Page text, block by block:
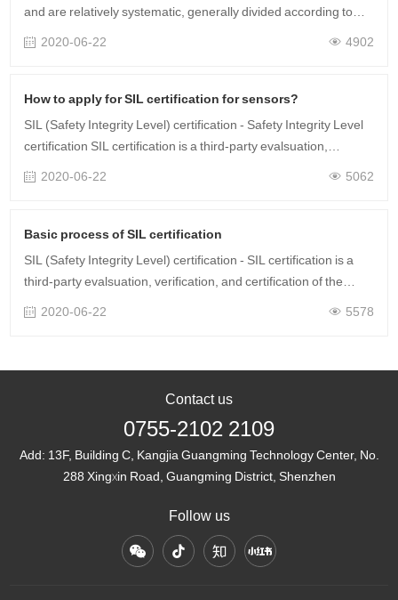
and are relatively systematic, generally divided according to
different industries. For example, IEC61511 for the process
industry, IEC6……
2020-06-22 4902
How to apply for SIL certification for sensors?
SIL (Safety Integrity Level) certification - Safety Integrity Level
certification SIL certification is a third-party evalsuation,
verification, and certification of the safety integrity level (SIL) or
2020-06-22 5062
Basic process of SIL certification
SIL (Safety Integrity Level) certification - SIL certification is a
third-party evalsuation, verification, and certification of the
safety integrity level (SIL) or performance level (PL) of safety
equi……
2020-06-22 5578
Contact us
0755-2102 2109
Add: 13F, Building C, Kangjia Guangming Technology Center, No.
288 Xingxin Road, Guangming District, Shenzhen
Follow us